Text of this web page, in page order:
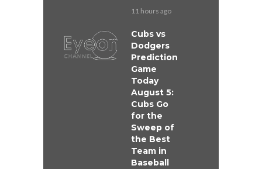
11 hours ago
Cubs vs
Dodgers
Prediction
Game
Today
August 5:
Cubs Go
for the
Sweep of
the Best
Team in
Baseball